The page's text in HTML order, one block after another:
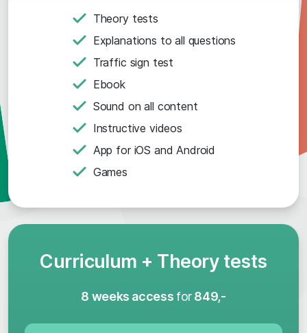
Theory tests
Explanations to all questions
Traffic sign test
Ebook
Sound on all content
Instructive videos
App for iOS and Android
Games
Curriculum + Theory tests
8 weeks access for849,-